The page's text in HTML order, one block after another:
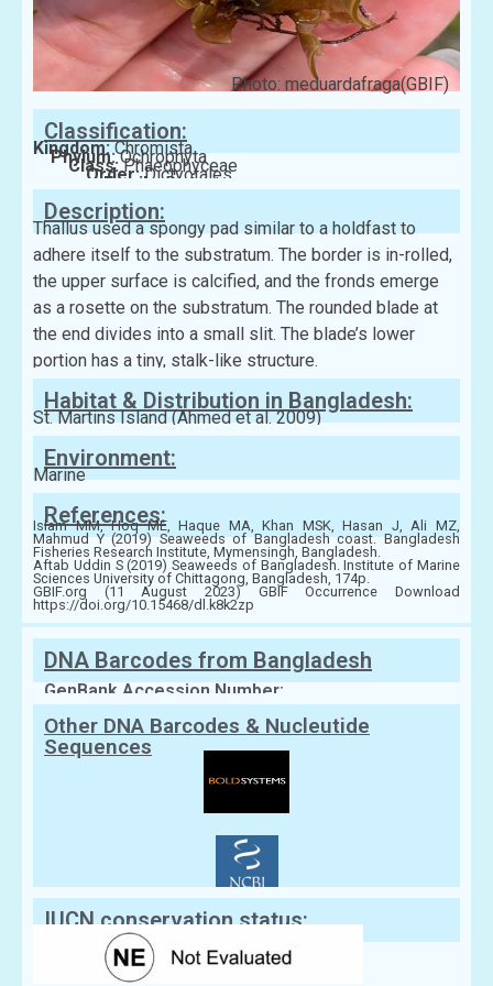
Photo: meduardafraga(GBIF)
Classification:
Kingdom:Chromista
Phylum:Ochrophyta
Class:Phaeophyceae
Order:Dictyotales
Family:Dictyotaceae
Description:
Thallus used a spongy pad similar to a holdfast to
adhere itself to the substratum. The border is in-rolled,
the upper surface is calcified, and the fronds emerge
as a rosette on the substratum. The rounded blade at
the end divides into a small slit. The blade’s lower
portion has a tiny, stalk-like structure.
Habitat & Distribution in Bangladesh:
St. Martins Island (Ahmed et al. 2009)
Environment:
Marine
References:
Islam MM, Hoq ME, Haque MA, Khan MSK, Hasan J, Ali MZ,
Mahmud Y (2019) Seaweeds of Bangladesh coast. Bangladesh
Fisheries Research Institute, Mymensingh, Bangladesh.
Aftab Uddin S (2019) Seaweeds of Bangladesh. Institute of Marine
Sciences University of Chittagong, Bangladesh, 174p.
GBIF.org (11 August 2023) GBIF Occurrence Download
https://doi.org/10.15468/dl.k8k2zp
DNA Barcodes from Bangladesh
GenBank Accession Number:
Other DNA Barcodes & Nucleutide
Sequences
IUCN conservation status: